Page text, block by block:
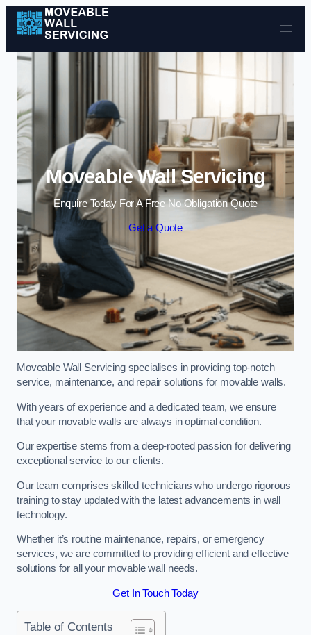
Skip to content
Moveable Wall Servicing
Enquire Today For A Free No Obligation Quote
Get a Quote
Moveable Wall Servicing specialises in providing top-notch
service, maintenance, and repair solutions for movable walls.
With years of experience and a dedicated team, we ensure
that your movable walls are always in optimal condition.
Our expertise stems from a deep-rooted passion for delivering
exceptional service to our clients.
Our team comprises skilled technicians who undergo rigorous
training to stay updated with the latest advancements in wall
technology.
Whether it’s routine maintenance, repairs, or emergency
services, we are committed to providing efficient and effective
solutions for all your movable wall needs.
Get In Touch Today
Table of Contents